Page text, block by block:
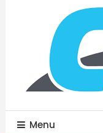
Menu